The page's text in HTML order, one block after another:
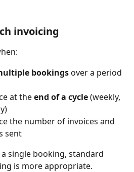
invoicing
bookings over a period
at the end of a cycle (weekly,
the number of invoices and
sent
single booking, standard
is more appropriate.